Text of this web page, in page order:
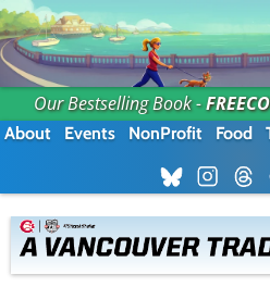
Our Bestselling Book -
About Events NonProfit Food